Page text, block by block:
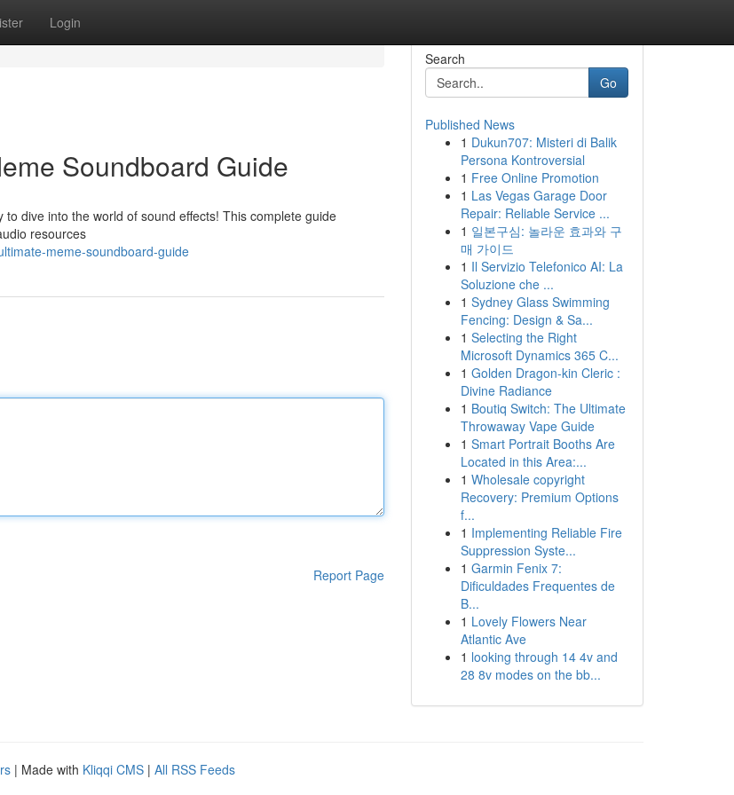
Login
Soundboard Guide
dive into the world of sound effects! This complete guide
resources
meme-soundboard-guide
Report Page
Search
Go
Published News
1 Dukun707: Misteri di Balik
Persona Kontroversial
1 Free Online Promotion
1 Las Vegas Garage Door
Repair: Reliable Service ...
1 일본구심: 놀라운 효과와 구
매 가이드
1 Il Servizio Telefonico AI: La
Soluzione che ...
1 Sydney Glass Swimming
Fencing: Design & Sa...
1 Selecting the Right
Microsoft Dynamics 365 C...
1 Golden Dragon-kin Cleric :
Divine Radiance
1 Boutiq Switch: The Ultimate
Throwaway Vape Guide
1 Smart Portrait Booths Are
Located in this Area:...
1 Wholesale copyright
Recovery: Premium Options
f...
1 Implementing Reliable Fire
Suppression Syste...
1 Garmin Fenix 7:
Dificuldades Frequentes de
B...
1 Lovely Flowers Near
Atlantic Ave
1 looking through 14 4v and
28 8v modes on the bb...
| Made with Kliqqi CMS | All RSS Feeds